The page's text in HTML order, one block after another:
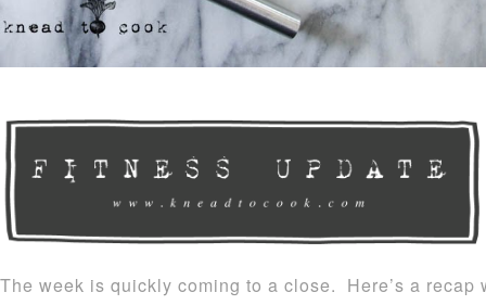
The week is quickly coming to a close. Here’s a